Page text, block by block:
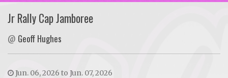
Jr Rally Cap Jamboree
@ Geoff Hughes
Jun. 06, 2026 to Jun. 07, 2026